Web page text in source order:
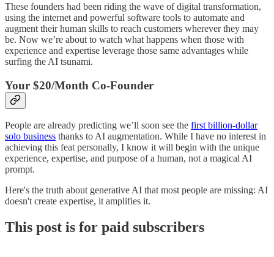
These founders had been riding the wave of digital transformation,
using the internet and powerful software tools to automate and
augment their human skills to reach customers wherever they may
be. Now we’re about to watch what happens when those with
experience and expertise leverage those same advantages while
surfing the AI tsunami.
Your $20/Month Co-Founder
People are already predicting we’ll soon see the first billion-dollar
solo business thanks to AI augmentation. While I have no interest in
achieving this feat personally, I know it will begin with the unique
experience, expertise, and purpose of a human, not a magical AI
prompt.
Here's the truth about generative AI that most people are missing: AI
doesn't create expertise, it amplifies it.
This post is for paid subscribers